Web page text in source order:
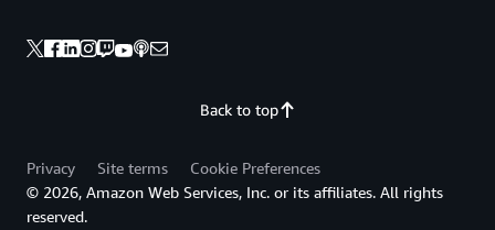
Back to top
Privacy Site terms
Cookie Preferences
© 2026, Amazon Web Services, Inc. or its affiliates. All rights
reserved.